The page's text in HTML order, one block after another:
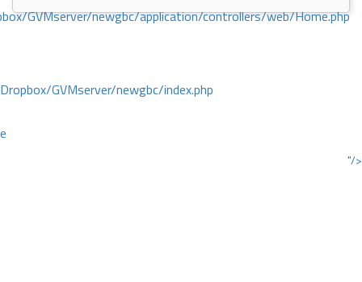
GVMserver/newgbc/application/controllers/web/Home.php
GVMserver/newgbc/index.php
"/>